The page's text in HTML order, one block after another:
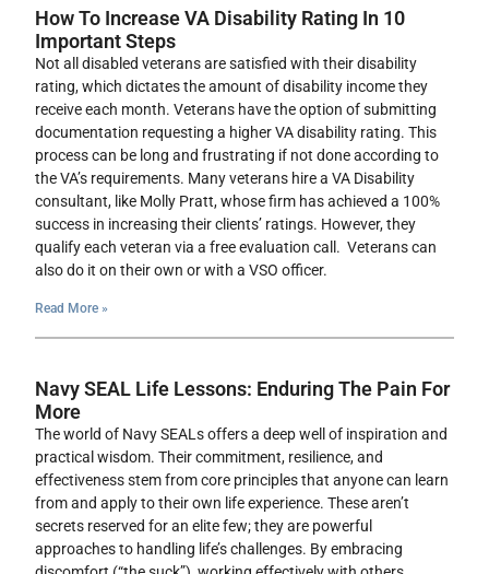
How To Increase VA Disability Rating In 10
Important Steps
Not all disabled veterans are satisfied with their disability
rating, which dictates the amount of disability income they
receive each month. Veterans have the option of submitting
documentation requesting a higher VA disability rating. This
process can be long and frustrating if not done according to
the VA’s requirements. Many veterans hire a VA Disability
consultant, like Molly Pratt, whose firm has achieved a 100%
success in increasing their clients’ ratings. However, they
qualify each veteran via a free evaluation call. Veterans can
also do it on their own or with a VSO officer.
Read More »
Navy SEAL Life Lessons: Enduring The Pain For
More
The world of Navy SEALs offers a deep well of inspiration and
practical wisdom. Their commitment, resilience, and
effectiveness stem from core principles that anyone can learn
from and apply to their own life experience. These aren’t
secrets reserved for an elite few; they are powerful
approaches to handling life’s challenges. By embracing